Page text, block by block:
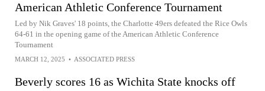
American Athletic Conference Tournament
Led by Nik Graves' 18 points, the Charlotte 49ers defeated the Rice Owls
64-61 in the opening game of the American Athletic Conference
Tournament
MARCH 12, 2025 • ASSOCIATED PRESS
Beverly scores 16 as Wichita State knocks off